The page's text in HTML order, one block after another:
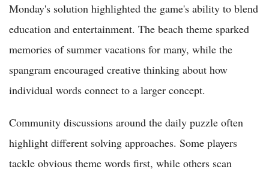
Monday's solution highlighted the game's ability to blend
education and entertainment. The beach theme sparked
memories of summer vacations for many, while the
spangram encouraged creative thinking about how
individual words connect to a larger concept.
Community discussions around the daily puzzle often
highlight different solving approaches. Some players
tackle obvious theme words first, while others scan